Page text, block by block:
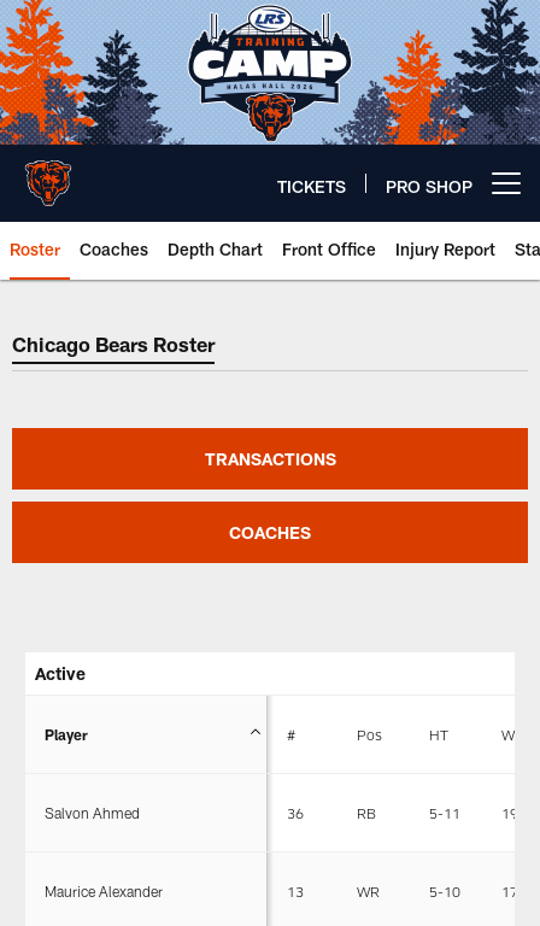
Skip
to
main
content
TICKETS PRO SHOP
Roster Coaches Depth Chart Front Office Injury Report
Chicago Bears Roster
Chicago Bears Roster
TRANSACTIONS
COACHES
Active
Player # Pos HT WT
Salvon Ahmed 36 RB 5-11 196
Maurice Alexander 13 WR 5-10 173